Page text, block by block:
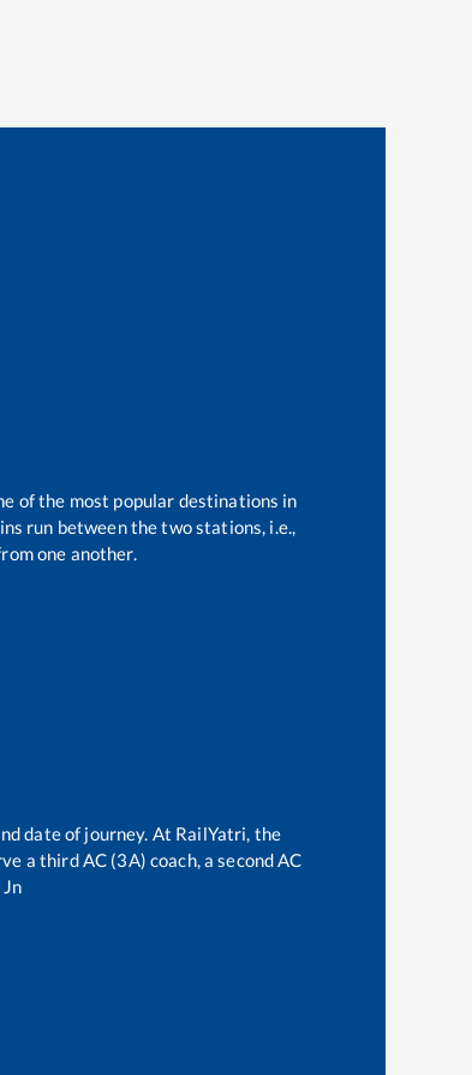
of the most popular destinations in
run between the two stations, i.e.,
one another.
date of journey. At RailYatri, the
a third AC (3A) coach, a second AC